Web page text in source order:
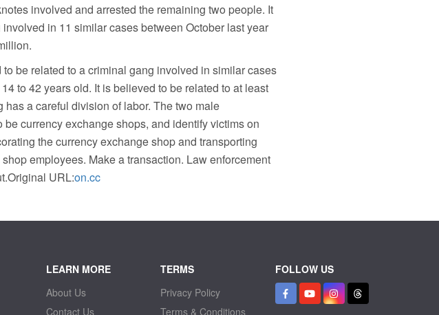
involved and arrested the remaining two people. It
in 11 similar cases between October last year
be related to a criminal gang involved in similar cases
to 42 years old. It is believed to be related to at least
a careful division of labor. The two male
currency exchange shops, and identify victims on
the currency exchange shop and transporting
employees. Make a transaction. Law enforcement
URL:on.cc
LEARN MORE
About Us
Contact Us
TERMS
Privacy Policy
Terms & Conditions
FOLLOW US